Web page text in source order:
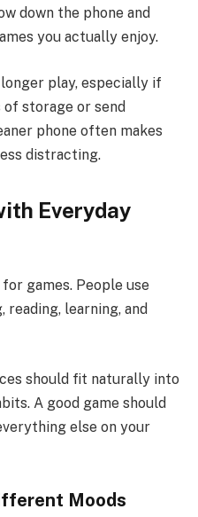
down the phone and
you actually enjoy.
play, especially if
storage or send
phone often makes
distracting.
Everyday
games. People use
learning, and
should fit naturally into
A good game should
else on your
Moods